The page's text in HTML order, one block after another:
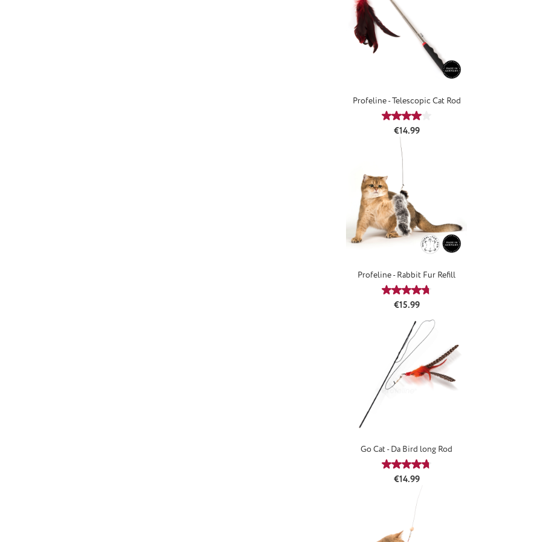
Profeline - Telescopic Cat Rod
Average rating of 4.08 out of 5 stars
Regular price:
€14.99
Profeline - Rabbit Fur Refill
Average rating of 4.66 out of 5 stars
Regular price:
€15.99
Go Cat - Da Bird long Rod
Average rating of 4.85 out of 5 stars
Regular price:
€14.99